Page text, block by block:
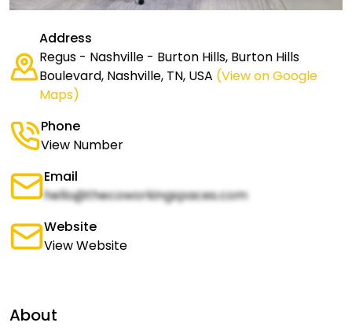
Address
Regus - Nashville - Burton Hills, Burton Hills
Boulevard, Nashville, TN, USA (View on Google
Maps)
Phone
View Number
Email
hello@thecoworkingspaces.com
Website
View Website
About